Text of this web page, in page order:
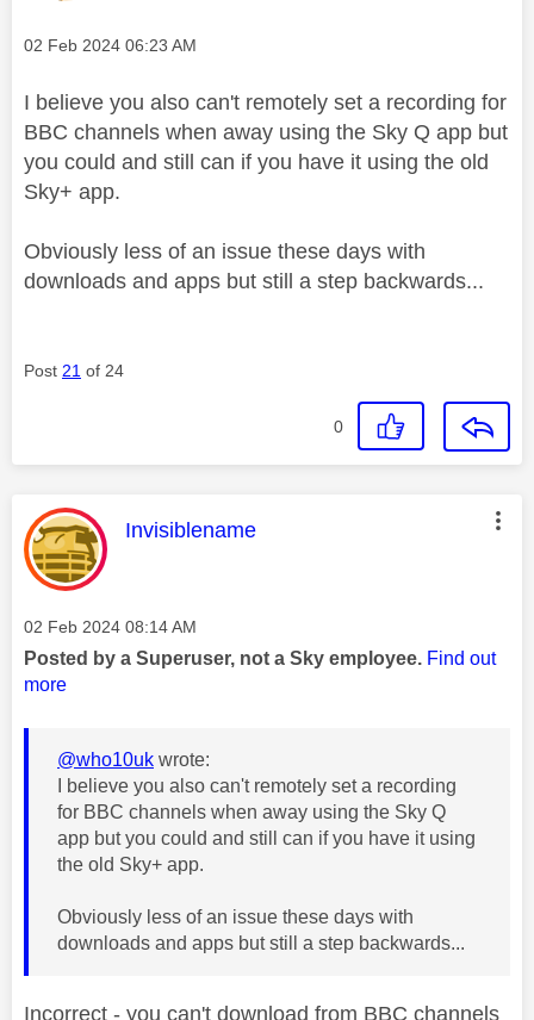
Message posted on
‎02 Feb 2024 06:23 AM
I believe you also can't remotely set a recording for
BBC channels when away using the Sky Q app but
you could and still can if you have it using the old
Sky+ app.
Obviously less of an issue these days with
downloads and apps but still a step backwards...
Post 21 of 24
0
This message was authored by:
Invisiblename
Message posted on
‎02 Feb 2024 08:14 AM
Posted by a Superuser, not a Sky employee. Find out
more
@who10uk wrote:
I believe you also can't remotely set a recording
for BBC channels when away using the Sky Q
app but you could and still can if you have it using
the old Sky+ app.
Obviously less of an issue these days with
downloads and apps but still a step backwards...
Incorrect - you can't download from BBC channels